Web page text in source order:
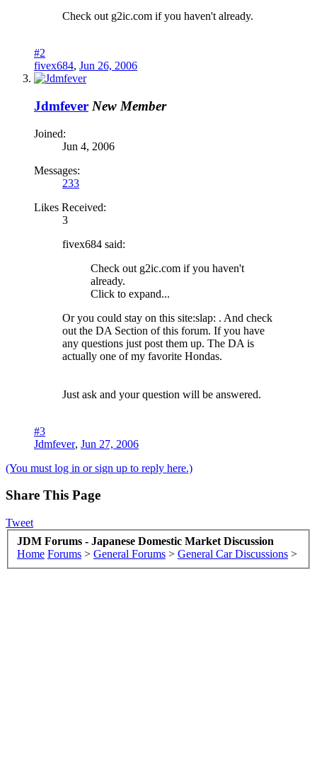
Check out g2ic.com if you haven't already.
#2
fivex684, Jun 26, 2006
Jdmfever New Member
Joined:
Jun 4, 2006
Messages:
233
Likes Received:
3
fivex684 said:
Check out g2ic.com if you haven't
already.
Click to expand...
Or you could stay on this site:slap: . And check
out the DA Section of this forum. If you have
any questions just post them up. The DA is
actually one of my favorite Hondas.
Just ask and your question will be answered.
#3
Jdmfever, Jun 27, 2006
(You must log in or sign up to reply here.)
Share This Page
Tweet
JDM Forums - Japanese Domestic Market Discussion
Home Forums > General Forums > General Car Discussions >